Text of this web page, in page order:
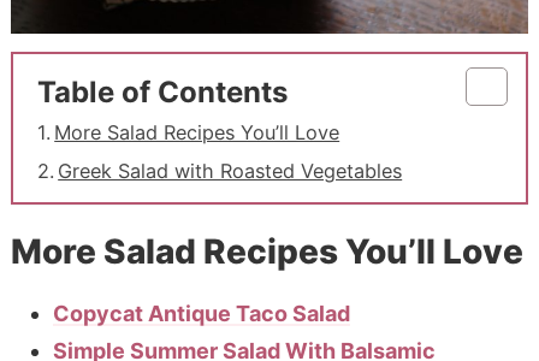
Table of Contents
More Salad Recipes You’ll Love
Greek Salad with Roasted Vegetables
More Salad Recipes You’ll Love
Copycat Antique Taco Salad
Simple Summer Salad With Balsamic